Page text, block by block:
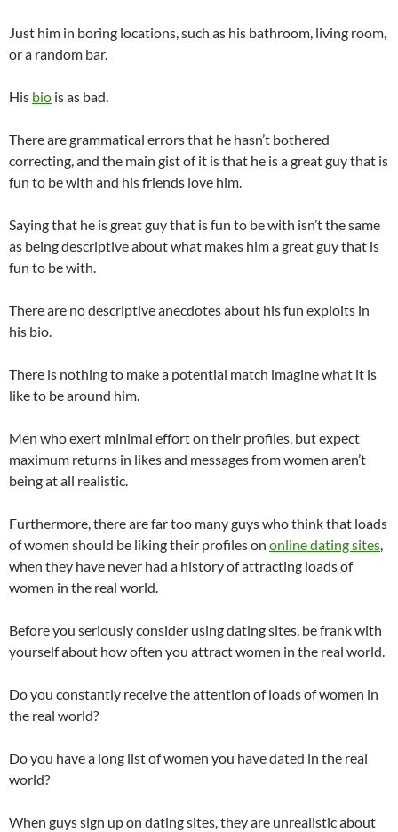
Just him in boring locations, such as his bathroom, living room,
or a random bar.
His bio is as bad.
There are grammatical errors that he hasn’t bothered
correcting, and the main gist of it is that he is a great guy that is
fun to be with and his friends love him.
Saying that he is great guy that is fun to be with isn’t the same
as being descriptive about what makes him a great guy that is
fun to be with.
There are no descriptive anecdotes about his fun exploits in
his bio.
There is nothing to make a potential match imagine what it is
like to be around him.
Men who exert minimal effort on their profiles, but expect
maximum returns in likes and messages from women aren’t
being at all realistic.
Furthermore, there are far too many guys who think that loads
of women should be liking their profiles on online dating sites,
when they have never had a history of attracting loads of
women in the real world.
Before you seriously consider using dating sites, be frank with
yourself about how often you attract women in the real world.
Do you constantly receive the attention of loads of women in
the real world?
Do you have a long list of women you have dated in the real
world?
When guys sign up on dating sites, they are unrealistic about